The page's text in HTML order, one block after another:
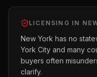
LICENSING IN
New York has no
York City and many
buyers often
clarify.